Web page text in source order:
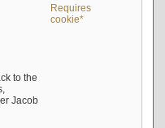
Requires
cookie*
to the
Jacob